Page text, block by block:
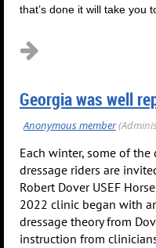
that’s done it will take you
Georgia was well
Each winter, some of
dressage riders are
Robert Dover USEF
2022 clinic began with
dressage theory from
instruction from